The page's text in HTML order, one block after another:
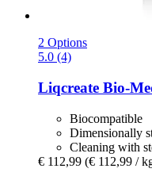
2 Options
5.0 (4)
Liqcreate Bio-​
Biocompatible
Dimensionally
Cleaning with
€ 112,99 (€ 112,99 /